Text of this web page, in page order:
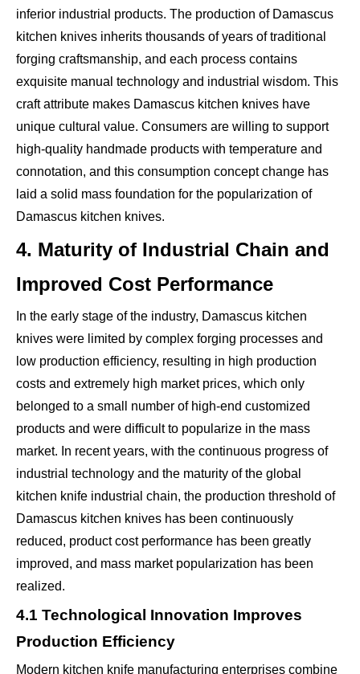
inferior industrial products. The production of Damascus
kitchen knives inherits thousands of years of traditional
forging craftsmanship, and each process contains
exquisite manual technology and industrial wisdom. This
craft attribute makes Damascus kitchen knives have
unique cultural value. Consumers are willing to support
high-quality handmade products with temperature and
connotation, and this consumption concept change has
laid a solid mass foundation for the popularization of
Damascus kitchen knives.
4. Maturity of Industrial Chain and
Improved Cost Performance
In the early stage of the industry, Damascus kitchen
knives were limited by complex forging processes and
low production efficiency, resulting in high production
costs and extremely high market prices, which only
belonged to a small number of high-end customized
products and were difficult to popularize in the mass
market. In recent years, with the continuous progress of
industrial technology and the maturity of the global
kitchen knife industrial chain, the production threshold of
Damascus kitchen knives has been continuously
reduced, product cost performance has been greatly
improved, and mass market popularization has been
realized.
4.1 Technological Innovation Improves
Production Efficiency
Modern kitchen knife manufacturing enterprises combine